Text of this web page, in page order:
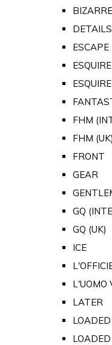
BIZARRE
DETAILS
ESCAPE
FHM
FHM (UK)
FRONT
GEAR
GQ
GQ (UK)
ICE
L'UOMO
LATER
LOADED